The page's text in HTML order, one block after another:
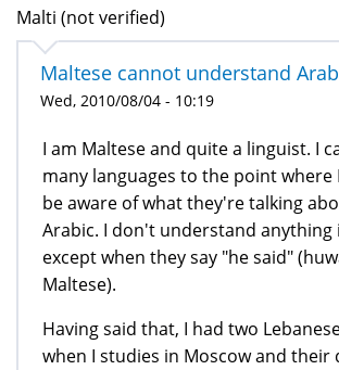
Malti (not verified)
Maltese cannot understand
Wed, 2010/08/04 - 10:19
I am Maltese and quite a linguist. I
many languages to the point where
be aware of what they're talking
Arabic. I don't understand anything
except when they say "he said"
Maltese).
Having said that, I had two
when I studies in Moscow and their